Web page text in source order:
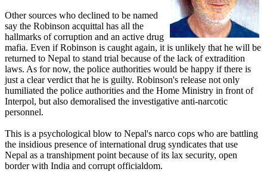
Other sources who declined to be named
say the Robinson acquittal has all the
hallmarks of corruption and an active drug
mafia. Even if Robinson is caught again, it is unlikely that he will be
returned to Nepal to stand trial because of the lack of extradition
laws. As for now, the police authorities would be happy if there is
just a clear verdict that he is guilty. Robinson's release not only
humiliated the police authorities and the Home Ministry in front of
Interpol, but also demoralised the investigative anti-narcotic
personnel.
This is a psychological blow to Nepal's narco cops who are battling
the insidious presence of international drug syndicates that use
Nepal as a transhipment point because of its lax security, open
border with India and corrupt officialdom.